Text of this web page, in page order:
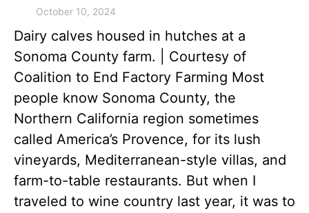
October 10, 2024
Dairy calves housed in hutches at a
Sonoma County farm. | Courtesy of
Coalition to End Factory Farming Most
people know Sonoma County, the
Northern California region sometimes
called America’s Provence, for its lush
vineyards, Mediterranean-style villas, and
farm-to-table restaurants. But when I
traveled to wine country last year, it was to